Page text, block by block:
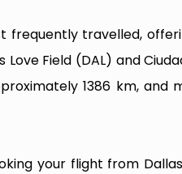
frequently travelled,
Field (DAL) and
1386 km, and
your flight from